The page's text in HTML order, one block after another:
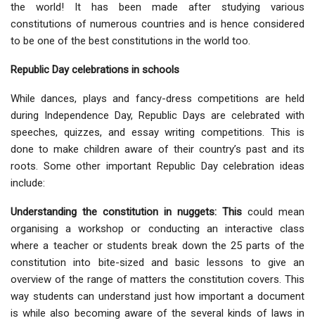
the world! It has been made after studying various
constitutions of numerous countries and is hence considered
to be one of the best constitutions in the world too.
Republic Day celebrations in schools
While dances, plays and fancy-dress competitions are held
during Independence Day, Republic Days are celebrated with
speeches, quizzes, and essay writing competitions. This is
done to make children aware of their country’s past and its
roots. Some other important Republic Day celebration ideas
include:
Understanding the constitution in nuggets: This could mean
organising a workshop or conducting an interactive class
where a teacher or students break down the 25 parts of the
constitution into bite-sized and basic lessons to give an
overview of the range of matters the constitution covers. This
way students can understand just how important a document
is while also becoming aware of the several kinds of laws in